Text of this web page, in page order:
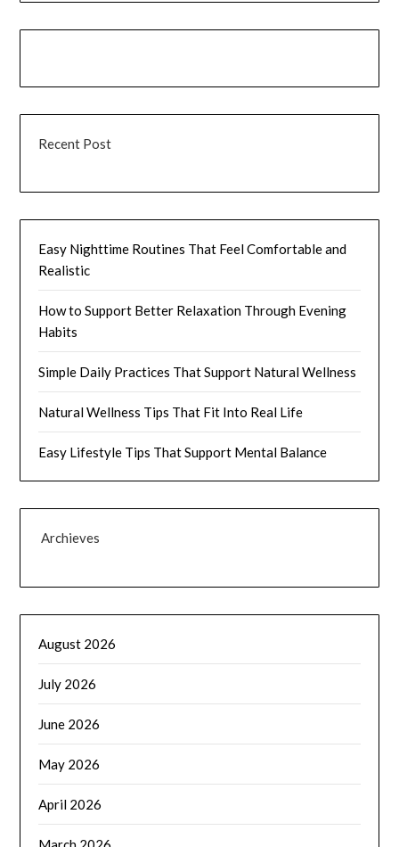
Recent Post
Easy Nighttime Routines That Feel Comfortable and
Realistic
How to Support Better Relaxation Through Evening
Habits
Simple Daily Practices That Support Natural Wellness
Natural Wellness Tips That Fit Into Real Life
Easy Lifestyle Tips That Support Mental Balance
Archieves
August 2026
July 2026
June 2026
May 2026
April 2026